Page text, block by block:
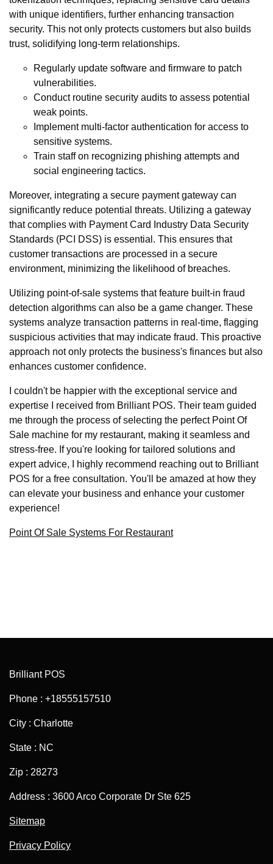
with unique identifiers, further enhancing transaction
security. This not only protects customers but also builds
trust, solidifying long-term relationships.
Regularly update software and firmware to patch
vulnerabilities.
Conduct routine security audits to assess potential
weak points.
Implement multi-factor authentication for access to
sensitive systems.
Train staff on recognizing phishing attempts and
social engineering tactics.
Moreover, integrating a secure payment gateway can
significantly reduce potential threats. Utilizing a gateway
that complies with Payment Card Industry Data Security
Standards (PCI DSS) is essential. This ensures that
customer transactions are processed in a secure
environment, minimizing the likelihood of breaches.
Utilizing point-of-sale systems that feature built-in fraud
detection algorithms can also be a game changer. These
systems analyze transaction patterns in real-time, flagging
suspicious activities that may indicate fraud. This proactive
approach not only protects the business's finances but also
enhances customer confidence.
I couldn't be happier with the exceptional service and
expertise I received from Brilliant POS. Their team guided
me through the process of selecting the perfect Point Of
Sale machine for my restaurant, making it seamless and
stress-free. If you're looking for tailored solutions and
expert advice, I highly recommend reaching out to Brilliant
POS for a free consultation. You'll be amazed at how they
can elevate your business and enhance your customer
experience!
Point Of Sale Systems For Restaurant
Brilliant POS
Phone : +18555157510
City : Charlotte
State : NC
Zip : 28273
Address : 3600 Arco Corporate Dr Ste 625
Sitemap
Privacy Policy